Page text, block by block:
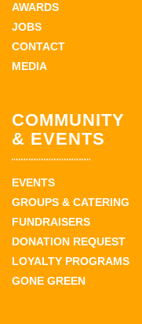
AWARDS
JOBS
CONTACT
MEDIA
COMMUNITY
& EVENTS
EVENTS
GROUPS & CATERING
FUNDRAISERS
DONATION REQUEST
LOYALTY PROGRAMS
GONE GREEN